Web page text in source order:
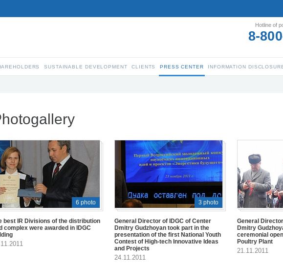
Hotline of
8-
SUSTAINABLE DEVELOPMENT CLIENTS PRESS CENTER INFORMATION
best IR Divisions of the distribution
complex were awarded in IDGC
6 photo
General Director of IDGC of Center
Dmitry Gudzhoyan took part in the
presentation of the first National Youth
Contest of High-tech Innovative Ideas
and Projects
24.11.2011
3 photo
General
Dmitry
ceremonial
Poultry Plant
21.11.2011